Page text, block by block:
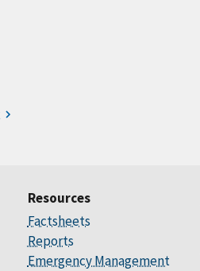
Resources
Factsheets
Reports
Emergency Management